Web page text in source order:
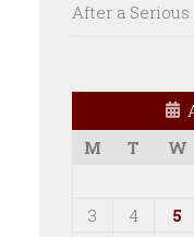
After a
M
T W
3
4 5